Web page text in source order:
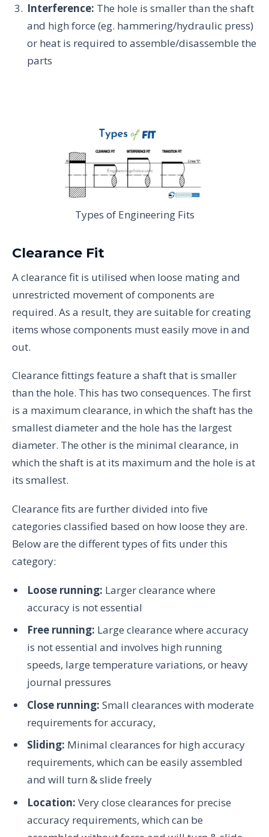
Interference: The hole is smaller than the shaft
and high force (eg. hammering/hydraulic press)
or heat is required to assemble/disassemble the
parts
Types of Engineering Fits
Clearance Fit
A clearance fit is utilised when loose mating and
unrestricted movement of components are
required. As a result, they are suitable for creating
items whose components must easily move in and
out.
Clearance fittings feature a shaft that is smaller
than the hole. This has two consequences. The first
is a maximum clearance, in which the shaft has the
smallest diameter and the hole has the largest
diameter. The other is the minimal clearance, in
which the shaft is at its maximum and the hole is at
its smallest.
Clearance fits are further divided into five
categories classified based on how loose they are.
Below are the different types of fits under this
category:
Loose running: Larger clearance where
accuracy is not essential
Free running: Large clearance where accuracy
is not essential and involves high running
speeds, large temperature variations, or heavy
journal pressures
Close running: Small clearances with moderate
requirements for accuracy,
Sliding: Minimal clearances for high accuracy
requirements, which can be easily assembled
and will turn & slide freely
Location: Very close clearances for precise
accuracy requirements, which can be